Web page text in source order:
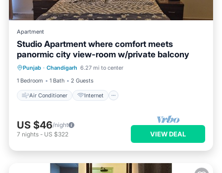
Apartment
Studio Apartment where comfort meets
panormic city view-room w/private balcony
Punjab · Chandigarh 6.27 mi to center
1 Bedroom
1 Bath 2 Guests
Air Conditioner Internet
Air Conditioner
Internet
Pet Friendly
Child Friendly
US $46/night
7 nights - US $322 VIEW DEAL